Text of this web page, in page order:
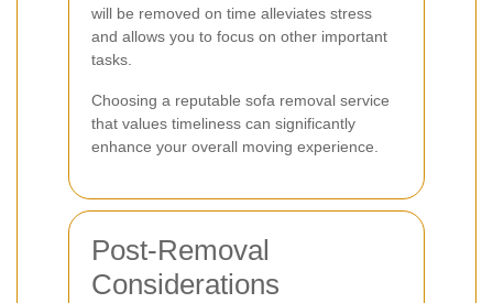
will be removed on time alleviates stress
and allows you to focus on other important
tasks.
Choosing a reputable sofa removal service
that values timeliness can significantly
enhance your overall moving experience.
Post-Removal
Considerations